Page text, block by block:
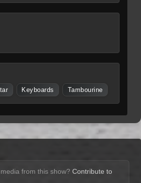
Keyboards Tambourine
from this show? Contribute to